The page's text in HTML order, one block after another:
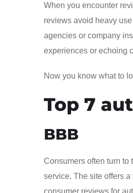
When you encounter
reviews avoid heavy
agencies or company
experiences or echoing
Now you know what to
Top 7
BBB
Consumers often turn to
service. The site offers
consumer reviews for